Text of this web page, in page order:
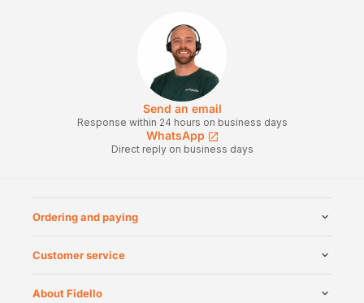
Send an email
Response within 24 hours on business days
WhatsApp
Direct reply on business days
Ordering and paying
Customer service
About Fidello